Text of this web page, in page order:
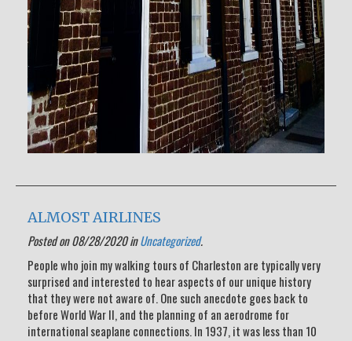
ALMOST AIRLINES
Posted on 08/28/2020 inUncategorized.
People who join my walking tours of Charleston are typically very
surprised and interested to hear aspects of our unique history
that they were not aware of. One such anecdote goes back to
before World War II, and the planning of an aerodrome for
international seaplane connections. In 1937, it was less than 10